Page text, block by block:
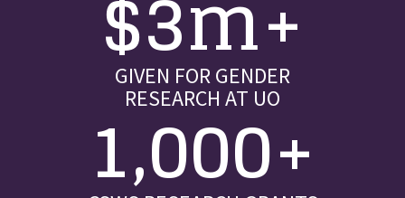
GIVEN FOR GENDER
RESEARCH AT UO
1,000+